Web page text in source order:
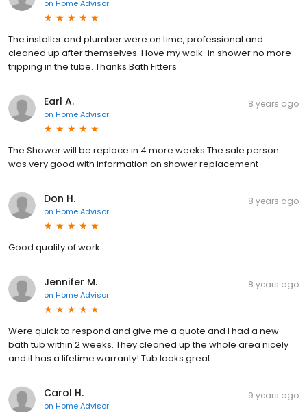
on Home Advisor
The installer and plumber were on time, professional and
cleaned up after themselves. I love my walk-in shower no more
tripping in the tube. Thanks Bath Fitters
Earl A.
on Home Advisor
8 years ago
The Shower will be replace in 4 more weeks The sale person
was very good with information on shower replacement
Don H.
on Home Advisor
8 years ago
Good quality of work.
Jennifer M.
on Home Advisor
8 years ago
Were quick to respond and give me a quote and I had a new
bath tub within 2 weeks. They cleaned up the whole area nicely
and it has a lifetime warranty! Tub looks great.
Carol H.
on Home Advisor
9 years ago